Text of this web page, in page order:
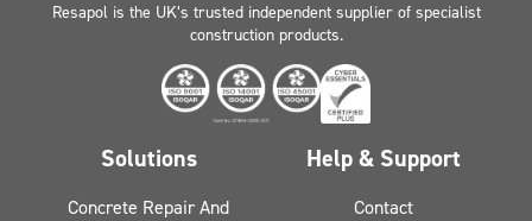
Resapol is the UK’s trusted independent supplier of specialist
construction products.
Solutions
Concrete Repair And
Help & Support
Contact